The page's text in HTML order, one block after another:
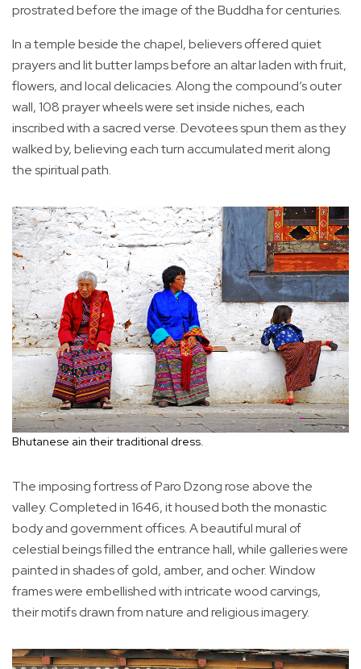
prostrated before the image of the Buddha for centuries.
In a temple beside the chapel, believers offered quiet
prayers and lit butter lamps before an altar laden with fruit,
flowers, and local delicacies. Along the compound’s outer
wall, 108 prayer wheels were set inside niches, each
inscribed with a sacred verse. Devotees spun them as they
walked by, believing each turn accumulated merit along
the spiritual path.
Bhutanese ain their traditional dress.
The imposing fortress of Paro Dzong rose above the
valley. Completed in 1646, it housed both the monastic
body and government offices. A beautiful mural of
celestial beings filled the entrance hall, while galleries were
painted in shades of gold, amber, and ocher. Window
frames were embellished with intricate wood carvings,
their motifs drawn from nature and religious imagery.